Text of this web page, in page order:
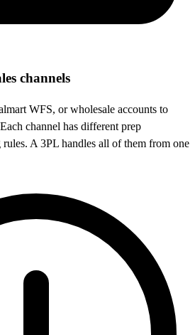
channels
WFS, or wholesale accounts to
channel has different prep
A 3PL handles all of them from one